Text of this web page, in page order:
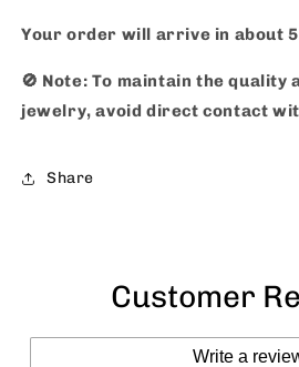
Your order will arrive in about 5
🚫 Note: To maintain the quality
jewelry, avoid direct contact
Share
Customer
Write a